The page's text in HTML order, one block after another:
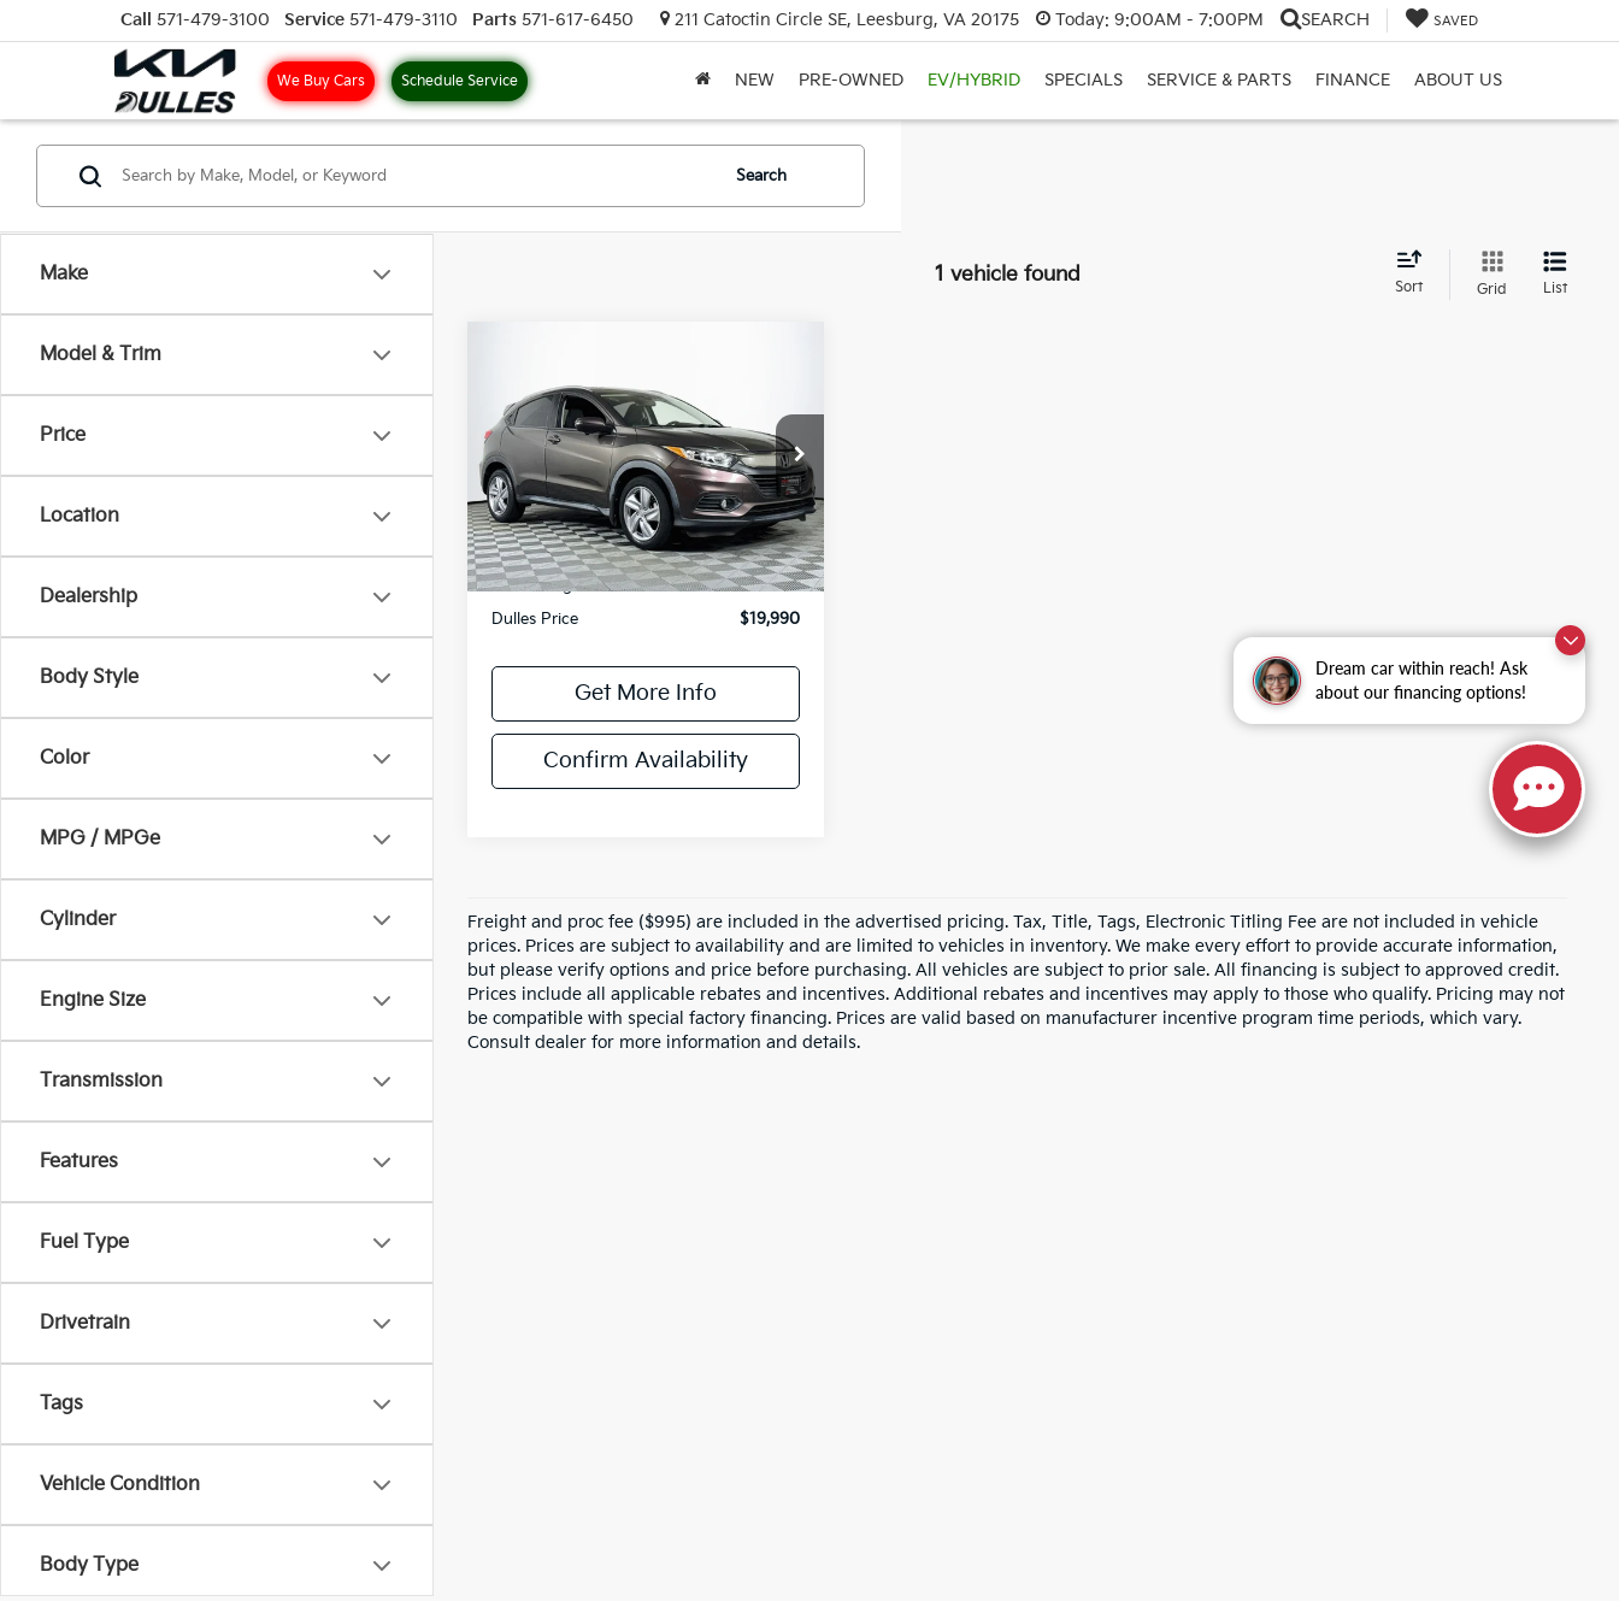
Dream car within reach! Ask
about our financing options!
We Buy Cars Schedule Service
Call 571-479-3100 Service 571-479-3110 Parts 571-617-6450 211 Catoctin Circle SE, Leesburg, VA 20175 Today: 9:00AM - 7:00PM SEARCH SAVED
NEW PRE-OWNED EV/HYBRID SPECIALS SERVICE & PARTS FINANCE ABOUT US
Make
Model & Trim
Price
Location
Dealership
Body Style
Color
MPG / MPGe
Cylinder
Engine Size
Transmission
Features
Fuel Type
Drivetrain
Tags
Vehicle Condition
Body Type
Search
1 vehicle found
Sort Grid List
2019Honda HR-VEX
VIN: 3CZRU6H54KM742815Stock:26333A
Model:
RU6H5KJW
65,223 mi Ext. Int.
DULLES PRICE:
Less
Sale Price
$18,995
Processing Fee
+$995
Dulles Price
$19,990
Get More Info
Confirm Availability
Freight and proc fee ($995) are included in the advertised pricing. Tax, Title, Tags, Electronic Titling Fee are not included in vehicle
prices. Prices are subject to availability and are limited to vehicles in inventory. We make every effort to provide accurate information,
but please verify options and price before purchasing. All vehicles are subject to prior sale. All financing is subject to approved credit.
Prices include all applicable rebates and incentives. Additional rebates and incentives may apply to those who qualify. Pricing may not
be compatible with special factory financing. Prices are valid based on manufacturer incentive program time periods, which vary.
Consult dealer for more information and details.